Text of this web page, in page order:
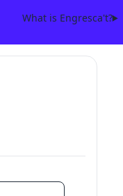
What is Engresca't?